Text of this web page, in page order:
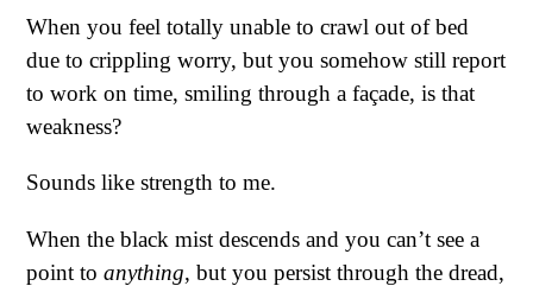
When you feel totally unable to crawl out of bed
due to crippling worry, but you somehow still report
to work on time, smiling through a façade, is that
weakness?
Sounds like strength to me.
When the black mist descends and you can’t see a
point to anything, but you persist through the dread,